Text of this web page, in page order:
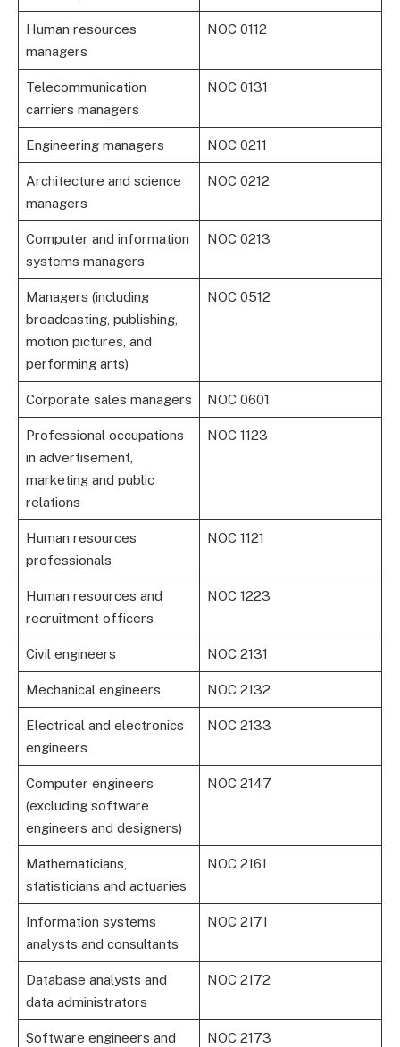
Human resources
managers
NOC 0112
Telecommunication
carriers managers
NOC 0131
Engineering managers NOC 0211
Architecture and science
managers
NOC 0212
Computer and information
systems managers
NOC 0213
Managers (including
broadcasting, publishing,
motion pictures, and
performing arts)
NOC 0512
Corporate sales managers NOC 0601
Professional occupations
in advertisement,
marketing and public
relations
NOC 1123
Human resources
professionals
NOC 1121
Human resources and
recruitment officers
NOC 1223
Civil engineers NOC 2131
Mechanical engineers NOC 2132
Electrical and electronics
engineers
NOC 2133
Computer engineers
(excluding software
engineers and designers)
NOC 2147
Mathematicians,
statisticians and actuaries
NOC 2161
Information systems
analysts and consultants
NOC 2171
Database analysts and
data administrators
NOC 2172
Software engineers and
NOC 2173